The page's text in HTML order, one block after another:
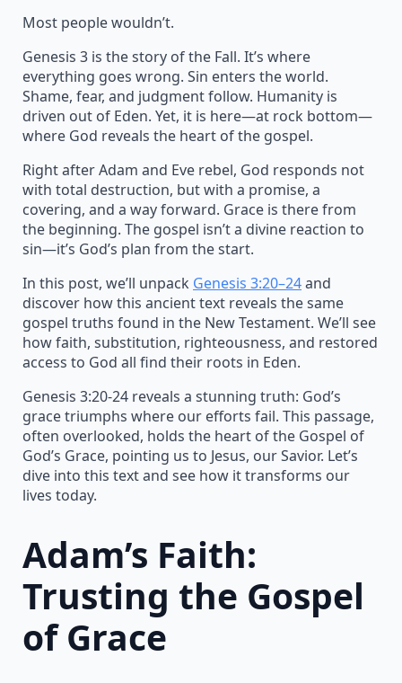
Most people wouldn’t.
Genesis 3 is the story of the Fall. It’s where
everything goes wrong. Sin enters the world.
Shame, fear, and judgment follow. Humanity is
driven out of Eden. Yet, it is here—at rock bottom—
where God reveals the heart of the gospel.
Right after Adam and Eve rebel, God responds not
with total destruction, but with a promise, a
covering, and a way forward. Grace is there from
the beginning. The gospel isn’t a divine reaction to
sin—it’s God’s plan from the start.
In this post, we’ll unpack Genesis 3:20–24and
discover how this ancient text reveals the same
gospel truths found in the New Testament. We’ll see
how faith, substitution, righteousness, and restored
access to God all find their roots in Eden.
Genesis 3:20-24 reveals a stunning truth: God’s
grace triumphs where our efforts fail. This passage,
often overlooked, holds the heart of the Gospel of
God’s Grace, pointing us to Jesus, our Savior. Let’s
dive into this text and see how it transforms our
lives today.
Adam’s Faith:
Trusting the Gospel
of Grace